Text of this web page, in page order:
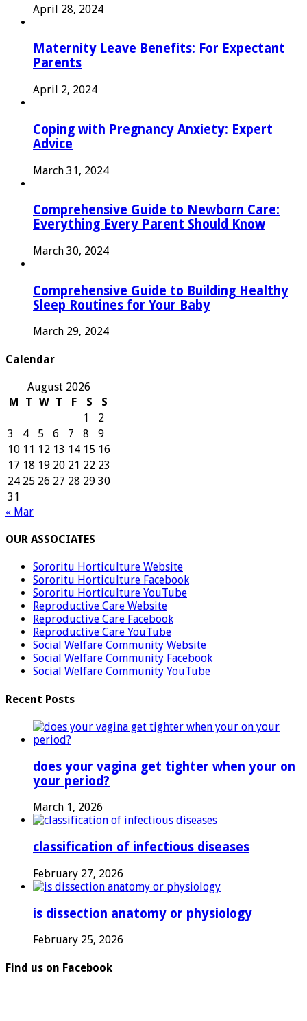
April 28, 2024
Maternity Leave Benefits: For Expectant
Parents
April 2, 2024
Coping with Pregnancy Anxiety: Expert
Advice
March 31, 2024
Comprehensive Guide to Newborn Care:
Everything Every Parent Should Know
March 30, 2024
Comprehensive Guide to Building Healthy
Sleep Routines for Your Baby
March 29, 2024
Calendar
August 2026
M
T W T F S
S
1
2
3
4 5 6 7 8
9
10 11 12 13 14 15 16
17 18 19 20 21 22 23
24 25 26 27 28 29 30
31
« Mar
OUR ASSOCIATES
Sororitu Horticulture Website
Sororitu Horticulture Facebook
Sororitu Horticulture YouTube
Reproductive Care Website
Reproductive Care Facebook
Reproductive Care YouTube
Social Welfare Community Website
Social Welfare Community Facebook
Social Welfare Community YouTube
Recent Posts
does your vagina get tighter when your on
your period?
March 1, 2026
classification of infectious diseases
February 27, 2026
is dissection anatomy or physiology
February 25, 2026
Find us on Facebook